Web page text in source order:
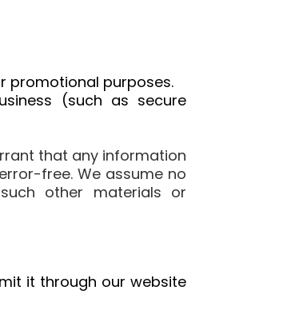
promotional purposes.
(such as secure
that any information
free. We assume no
other materials or
it through our website